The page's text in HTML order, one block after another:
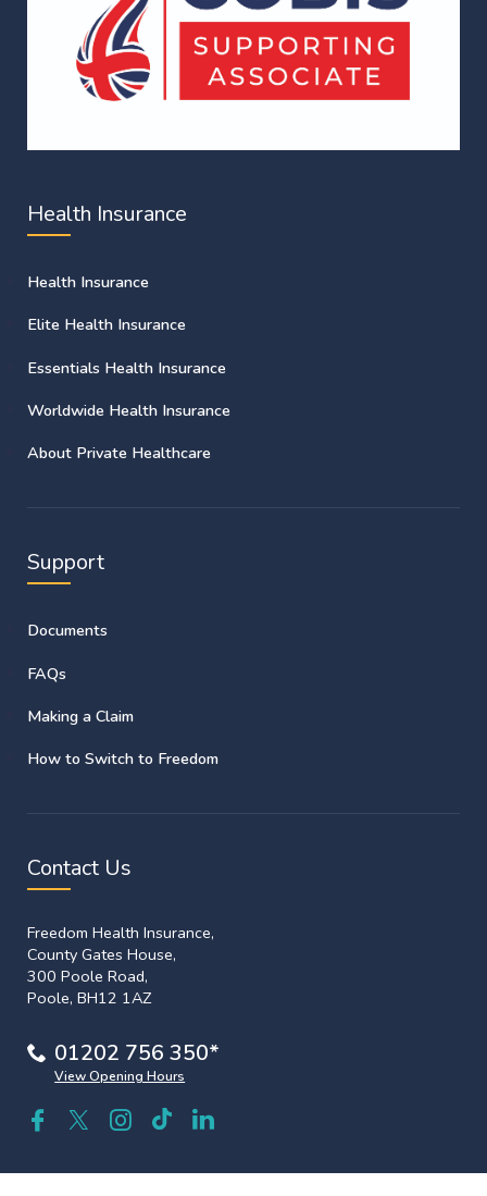
Health Insurance
Health Insurance
Elite Health Insurance
Essentials Health Insurance
Worldwide Health Insurance
About Private Healthcare
Support
Documents
FAQs
Making a Claim
How to Switch to Freedom
Contact Us
Freedom Health Insurance,
County Gates House,
300 Poole Road,
Poole, BH12 1AZ
01202 756 350*
View Opening Hours